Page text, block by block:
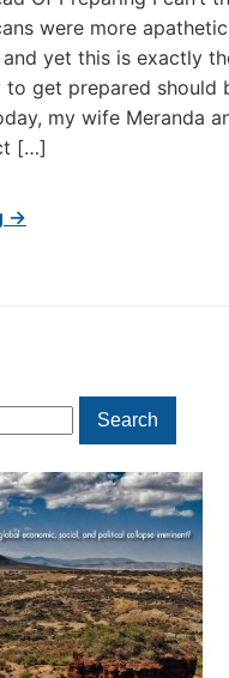
Search
were more
yet this is exactly
to get prepared should
my wife Meranda
[…]
→